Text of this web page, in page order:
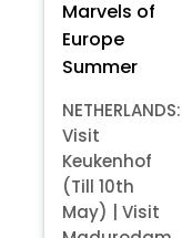
Marvels of
Europe
Summer
NETHERLANDS:
Visit
Keukenhof
(Till 10th
May) | Visit